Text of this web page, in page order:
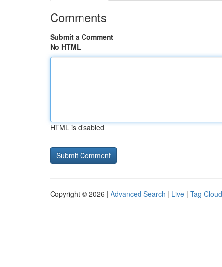
Comments
Submit a Comment
No HTML
HTML is disabled
Copyright © 2026 | Advanced Search | Live | Tag Cloud